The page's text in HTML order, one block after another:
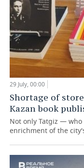
29 July, 00:00
Shortage of
Kazan book
Not only Tatgiz —
enrichment of the